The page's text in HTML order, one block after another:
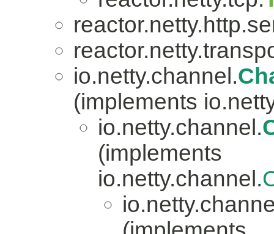
io.netty.channel.
(implements
io.netty.channel.
(implements
io.netty.channel.